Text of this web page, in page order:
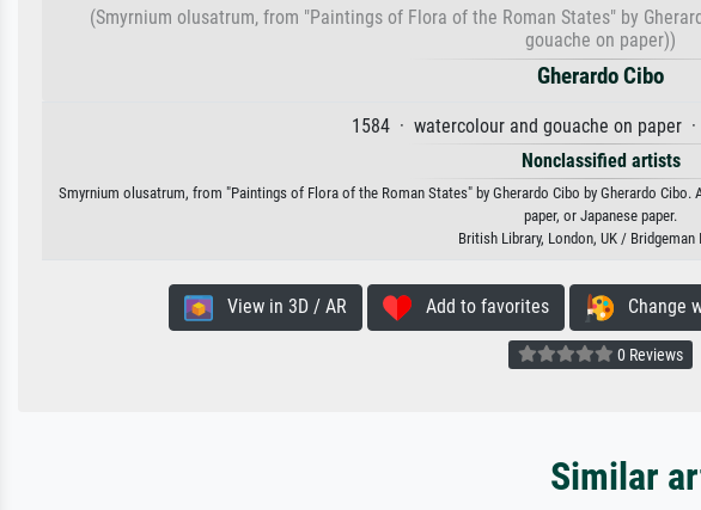
(Smyrnium olusatrum, from "Paintings of Flora of the Roman States" by
gouache on paper))
Gherardo Cibo
1584 · watercolour and gouache on paper
Nonclassified artists
Smyrnium olusatrum, from "Paintings of Flora of the Roman States" by Gherardo Cibo by Gherardo
paper, or Japanese paper.
British Library, London, UK / Bridgeman
View in 3D / AR Add to favorites Change
0 Reviews
Similar